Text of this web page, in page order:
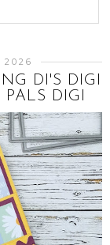
2026
DI'S DIGI
DIGI